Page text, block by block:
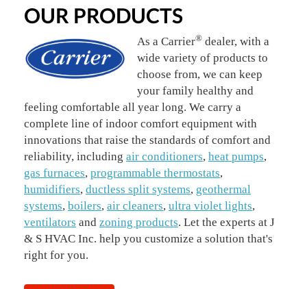
OUR PRODUCTS
As a Carrier® dealer, with a
wide variety of products to
choose from, we can keep
your family healthy and
feeling comfortable all year long. We carry a
complete line of indoor comfort equipment with
innovations that raise the standards of comfort and
reliability, including air conditioners, heat pumps,
gas furnaces, programmable thermostats,
humidifiers, ductless split systems, geothermal
systems, boilers, air cleaners, ultra violet lights,
ventilators and zoning products. Let the experts at J
& S HVAC Inc. help you customize a solution that's
right for you.